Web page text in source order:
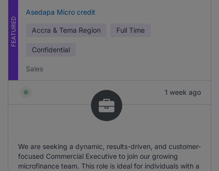
FEATURED
Asedapa Micro credit
Accra & Tema Region Full Time
Confidential
Sales
1 week ago
We are seeking a dynamic, results-driven, and customer-
focused Commercial Executive to join our growing
microfinance team. This role is ideal for individuals with a